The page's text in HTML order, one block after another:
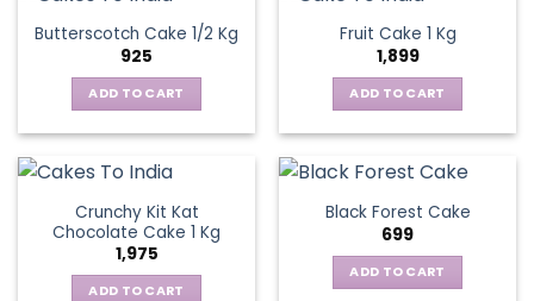
Butterscotch Cake 1/2 Kg
925
ADD TO CART
Fruit Cake 1 Kg
1,899
ADD TO CART
Crunchy Kit Kat
Chocolate Cake 1 Kg
1,975
ADD TO CART
Black Forest Cake
699
ADD TO CART